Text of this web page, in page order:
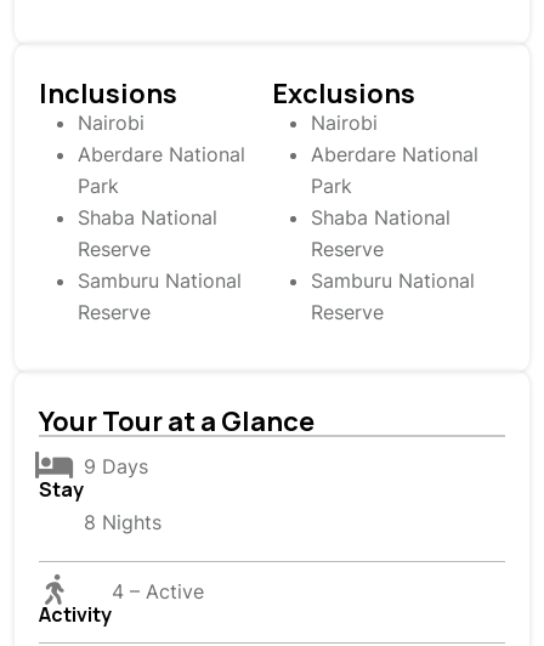
Inclusions
Nairobi
Aberdare National
Park
Shaba National
Reserve
Samburu National
Reserve
Exclusions
Nairobi
Aberdare National
Park
Shaba National
Reserve
Samburu National
Reserve
Your Tour at a Glance
Stay
9 Days
8 Nights
Activity
4 – Active